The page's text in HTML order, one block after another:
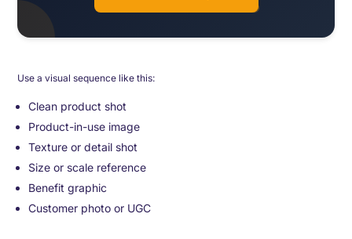
Use a visual sequence like this:
Clean product shot
Product-in-use image
Texture or detail shot
Size or scale reference
Benefit graphic
Customer photo or UGC